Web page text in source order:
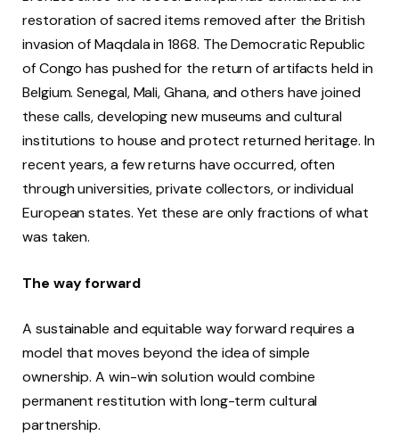
restoration of sacred items removed after the British
invasion of Maqdala in 1868. The Democratic Republic
of Congo has pushed for the return of artifacts held in
Belgium. Senegal, Mali, Ghana, and others have joined
these calls, developing new museums and cultural
institutions to house and protect returned heritage. In
recent years, a few returns have occurred, often
through universities, private collectors, or individual
European states. Yet these are only fractions of what
was taken.
The way forward
A sustainable and equitable way forward requires a
model that moves beyond the idea of simple
ownership. A win-win solution would combine
permanent restitution with long-term cultural
partnership.